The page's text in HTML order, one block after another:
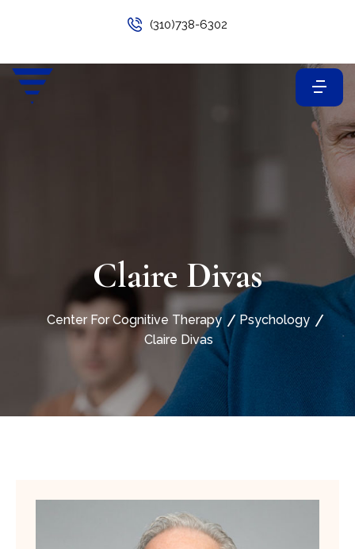
(310)738-6302
Claire Divas
Center For Cognitive Therapy
Psychology
Claire Divas